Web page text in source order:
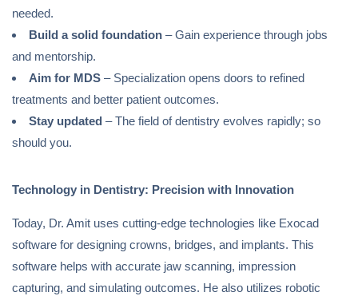
needed.
Build a solid foundation – Gain experience through jobs
and mentorship.
Aim for MDS – Specialization opens doors to refined
treatments and better patient outcomes.
Stay updated – The field of dentistry evolves rapidly; so
should you.
Technology in Dentistry: Precision with Innovation
Today, Dr. Amit uses cutting-edge technologies like Exocad
software for designing crowns, bridges, and implants. This
software helps with accurate jaw scanning, impression
capturing, and simulating outcomes. He also utilizes robotic